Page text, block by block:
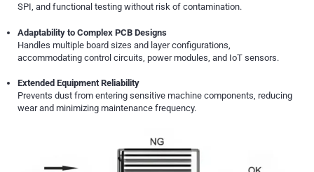
SPI, and functional testing without risk of contamination.
Adaptability to Complex PCB Designs
Handles multiple board sizes and layer configurations,
accommodating control circuits, power modules, and IoT sensors.
Extended Equipment Reliability
Prevents dust from entering sensitive machine components, reducing
wear and minimizing maintenance frequency.